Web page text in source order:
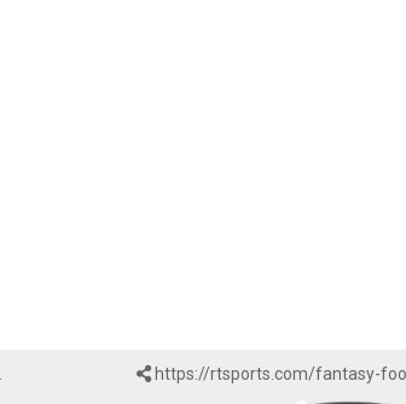
https://rtsports.com/fantasy-